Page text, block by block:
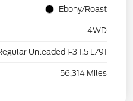
Ebony/Roast
4WD
Unleaded I-3 1.5 L/91
56,314 Miles